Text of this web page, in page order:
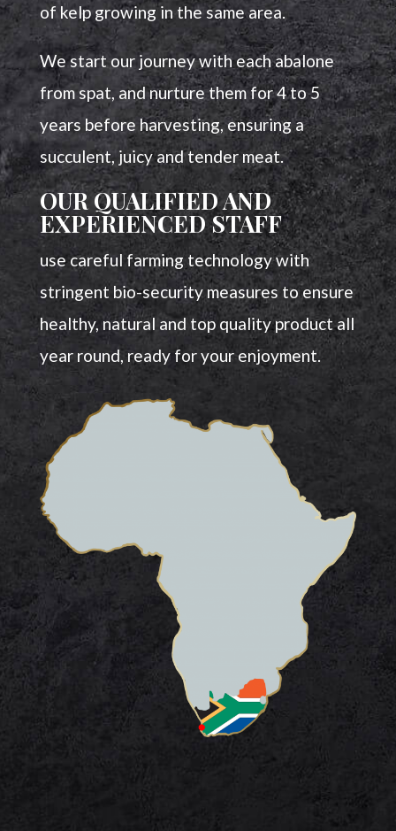
of kelp growing in the same area.
We start our journey with each abalone
from spat, and nurture them for 4 to 5
years before harvesting, ensuring a
succulent, juicy and tender meat.
OUR QUALIFIED AND
EXPERIENCED STAFF
use careful farming technology with
stringent bio-security measures to ensure
healthy, natural and top quality product all
year round, ready for your enjoyment.